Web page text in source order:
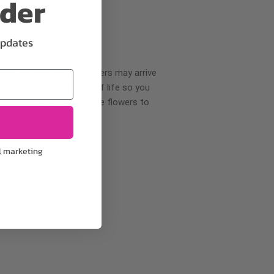
delivery, certain flowers may arrive
your flowers’ shelf life so you
allow 2-3 days for the flowers to
marketing